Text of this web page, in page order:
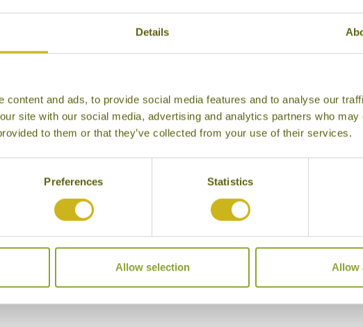
Details
content and ads, to provide social media features and to analyse our
site with our social media, advertising and analytics partners who may
to them or that they’ve collected from your use of their services.
Preferences Statistics
Allow selection Allow
Bungalows